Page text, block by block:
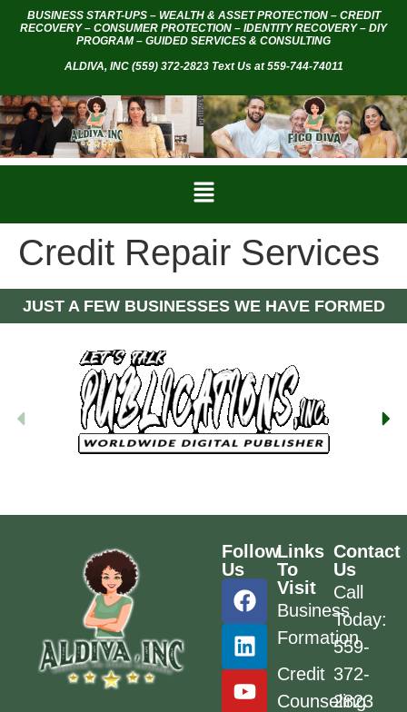
BUSINESS START-UPS – WEALTH & ASSET PROTECTION – CREDIT
RECOVERY – CONSUMER PROTECTION – IDENTITY RECOVERY – DIY
PROGRAM – GUIDED SERVICES & CONSULTING
ALDIVA, INC (559) 372-2823 Text Us at 559-744-74011
Credit Repair Services
JUST A FEW BUSINESSES WE HAVE FORMED
Follow
Us
Links
To
Visit
Business
Formation
Credit
Counseling
Contact
Us
Call
Today:
559-
372-
2823